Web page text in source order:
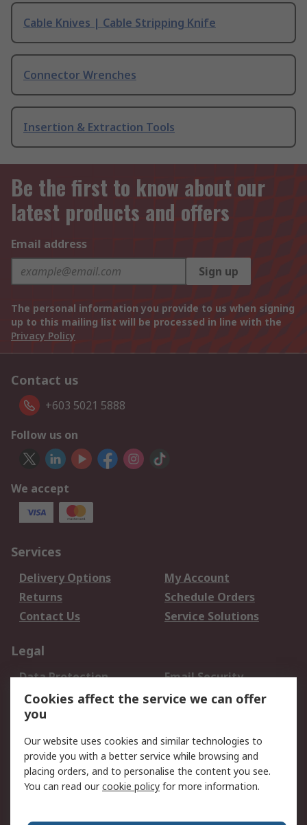
Cable Knives | Cable Stripping Knife
Connector Wrenches
Insertion & Extraction Tools
Be the first to know about our
latest products and offers
Email address
Sign up
The personal information you provide to us when signing
up to this mailing list will be processed in line with the
Privacy Policy
Contact us
+603 5021 5888
Follow us on
We accept
Services
Delivery Options
My Account
Returns
Schedule Orders
Contact Us
Service Solutions
Legal
Data Protection
Email Security
Privacy Policy
Website Terms
Terms and Conditions
About RS
About Us
Careers
Cookies affect the service we can offer
you
Our website uses cookies and similar technologies to
provide you with a better service while browsing and
placing orders, and to personalise the content you see.
You can read ourcookie policy for more information.